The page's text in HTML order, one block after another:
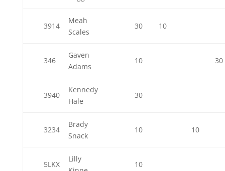
3914
Meah
Scales
30 10
346
Gaven
Adams
10 30
3940
Kennedy
Hale
30
3234
Brady
Snack
10 10
5LKX
Lilly
10